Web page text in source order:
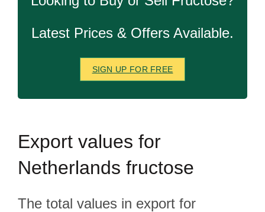
Latest Prices & Offers Available.
SIGN UP FOR FREE
Export values for
Netherlands fructose
The total values in export for